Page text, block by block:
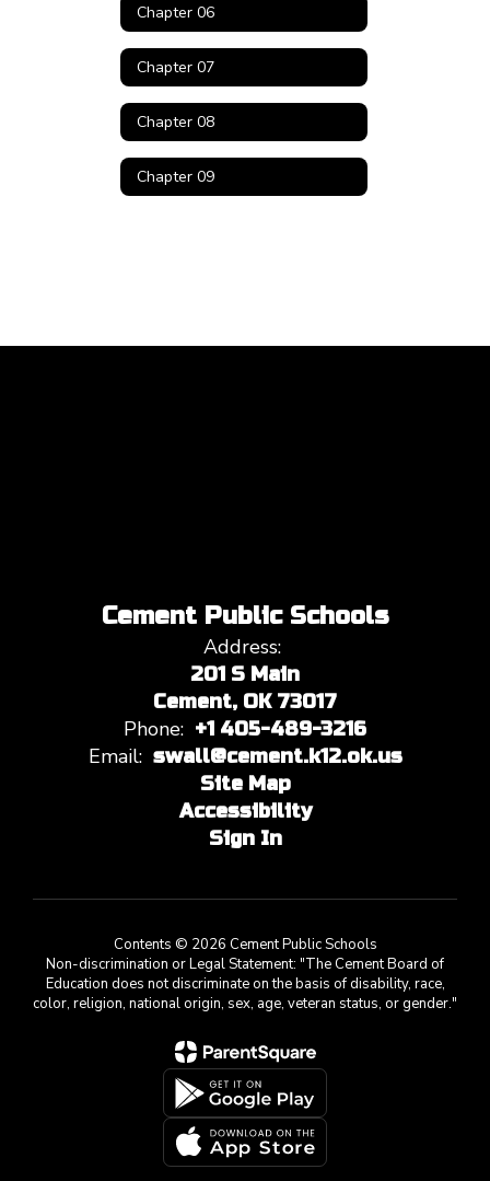
Chapter 06
Chapter 07
Chapter 08
Chapter 09
Cement Public Schools
Address:
201 S Main
Cement, OK 73017
Phone: +1 405-489-3216
Email: swall@cement.k12.ok.us
Site Map
Accessibility
Sign In
Contents © 2026 Cement Public Schools
Non-discrimination or Legal Statement: "The Cement Board of
Education does not discriminate on the basis of disability, race,
color, religion, national origin, sex, age, veteran status, or gender."